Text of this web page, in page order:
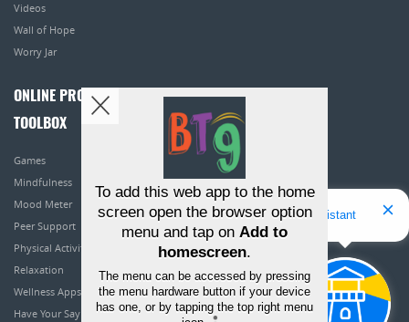
Videos
Wall of Hope
Worry Jar
ONLINE PROGRAMS
TOOLBOX
Games
Mindfulness
Mood Meter
Peer Support
Physical Activity
Relaxation
Wellness Apps
Have Your Say
Hello! I'm Bridget Your Virtual Assistant
To add this web app to the home
screen open the browser option
menu and tap on Add to
homescreen.
The menu can be accessed by pressing
the menu hardware button if your device
has one, or by tapping the top right menu